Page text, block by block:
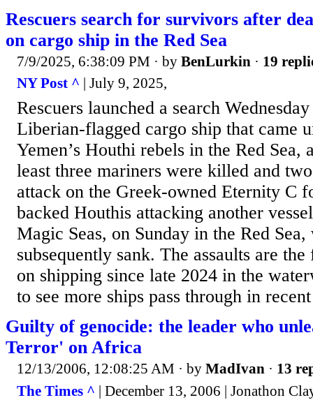
Rescuers search for survivors after
on cargo ship in the Red Sea
7/9/2025, 6:38:09 PM · by BenLurkin · 19
NY Post ^ | July 9, 2025,
Rescuers launched a search
Liberian-flagged cargo ship that came
Yemen’s Houthi rebels in the Red Sea,
least three mariners were killed and
attack on the Greek-owned Eternity C
backed Houthis attacking another
Magic Seas, on Sunday in the Red
subsequently sank. The assaults are
on shipping since late 2024 in the
to see more ships pass through in
Guilty of genocide: the leader who
Terror' on Africa
12/13/2006, 12:08:25 AM · by MadIvan · 13
The Times ^ | December 13, 2006 | Jonathon